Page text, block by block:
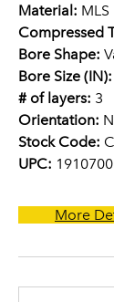
Material: MLS
Compressed
Bore Shape:
Bore Size (IN):
# of layers: 3
Orientation:
Stock Code:
UPC:
More